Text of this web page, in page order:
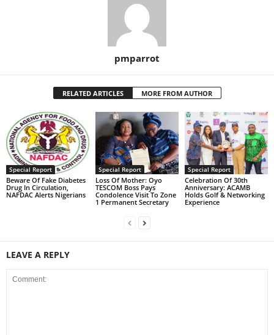
pmparrot
RELATED ARTICLES MORE FROM AUTHOR
Special Report
Beware Of Fake Diabetes
Drug In Circulation,
NAFDAC Alerts Nigerians
Special Report
Loss Of Mother: Oyo
TESCOM Boss Pays
Condolence Visit To Zone
1 Permanent Secretary
Special Report
Celebration Of 30th
Anniversary: ACAMB
Holds Golf & Networking
Experience
LEAVE A REPLY